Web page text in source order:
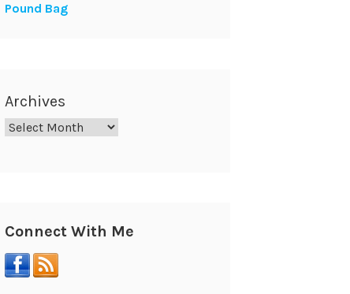
Pound Bag
Archives
Connect With Me